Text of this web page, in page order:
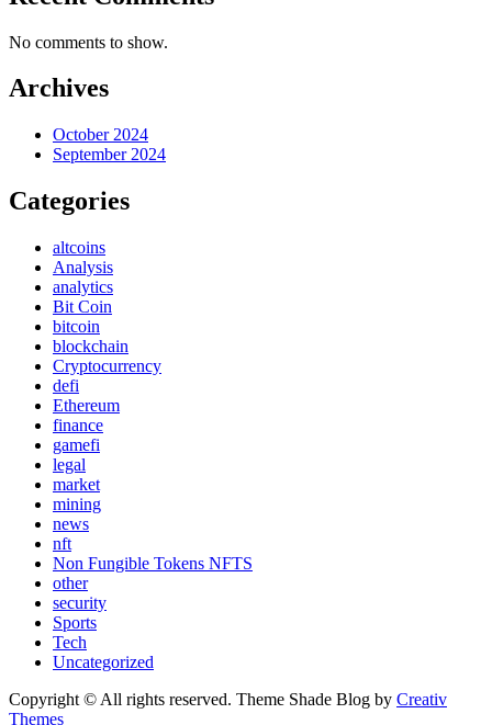
No comments to show.
Archives
October 2024
September 2024
Categories
altcoins
Analysis
analytics
Bit Coin
bitcoin
blockchain
Cryptocurrency
defi
Ethereum
finance
gamefi
legal
market
mining
news
nft
Non Fungible Tokens NFTS
other
security
Sports
Tech
Uncategorized
Copyright © All rights reserved. Theme Shade Blog by Creativ
Themes